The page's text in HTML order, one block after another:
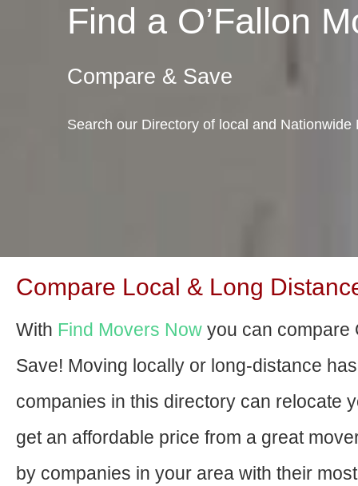
Find a O’Fallon
Compare & Save
Search our Directory of local and Nationwide
Compare Local & Long
With Find Movers Now you can compare
Save! Moving locally or long-distance
companies in this directory can relocate
get an affordable price from a great
by companies in your area with their